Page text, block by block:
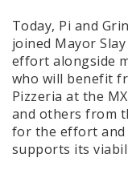
Today, Pi and
joined Mayor
effort alongside
who will benefit
Pizzeria at the
and others from
for the effort and
supports its